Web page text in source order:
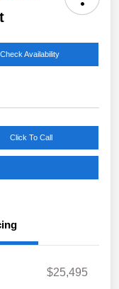
Check Availability
Click To Call
$25,495